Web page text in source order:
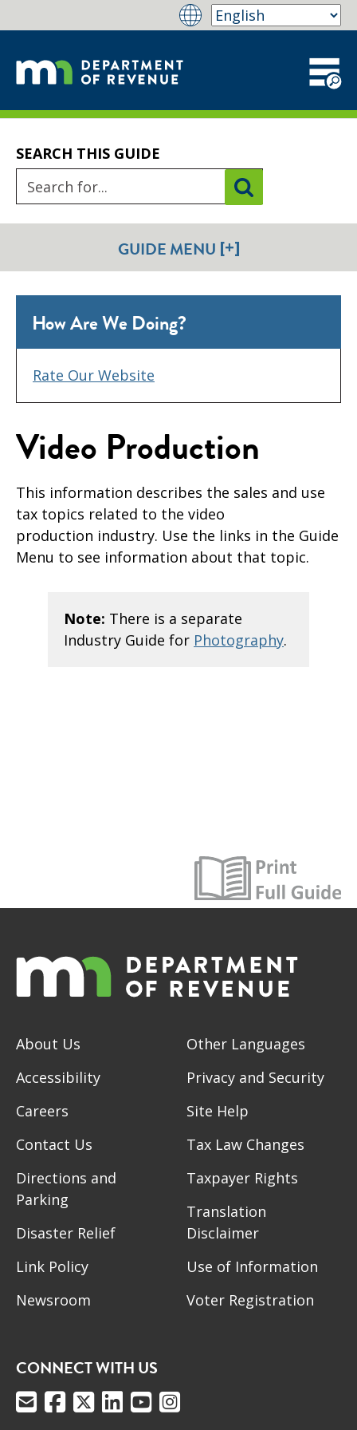
SEARCH THIS GUIDE
GUIDE MENU [+]
How Are We Doing?
Rate Our Website
Video Production
This information describes the sales and use
tax topics related to the video
production industry. Use the links in the Guide
Menu to see information about that topic.
Note: There is a separate
Industry Guide for Photography.
About Us
Accessibility
Careers
Contact Us
Directions and
Parking
Disaster Relief
Link Policy
Newsroom
Other Languages
Privacy and Security
Site Help
Tax Law Changes
Taxpayer Rights
Translation
Disclaimer
Use of Information
Voter Registration
CONNECT WITH US